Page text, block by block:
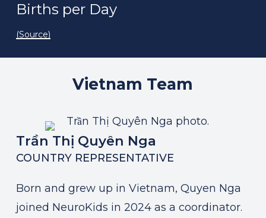
Births per Day
(Source)
Vietnam Team
Trần Thị Quyên Nga
COUNTRY REPRESENTATIVE
Born and grew up in Vietnam, Quyen Nga
joined NeuroKids in 2024 as a coordinator.